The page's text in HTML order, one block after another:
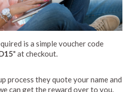
is a simple voucher code
" at checkout.
process they quote your name and
can get the reward over to you.